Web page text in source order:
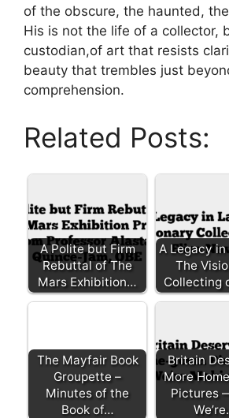
of the obscure, the haunted,
His is not the life of a collector,
custodian,of art that resists
beauty that trembles just
comprehension.
Related Posts:
A Polite but Firm
Rebuttal of The
Mars Exhibition…
A Legacy
The
Collecting
The Mayfair Book
Groupette –
Minutes of the
Book of…
Britain
More
Pictures